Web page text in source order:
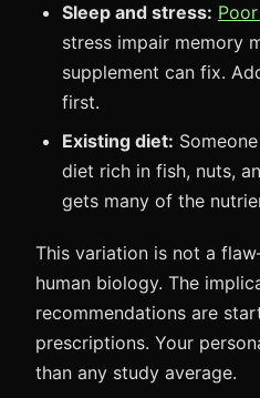
Sleep and stress:
stress impair memory
supplement can fix.
first.
Existing diet:
diet rich in fish, nuts,
gets many of the
This variation is not a
human biology. The
recommendations are
prescriptions. Your
than any study average.